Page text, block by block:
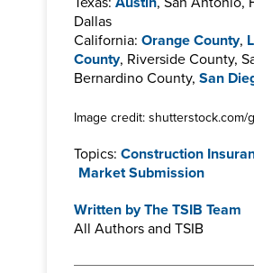
Dallas
California:Orange County,
County, Riverside County,
Bernardino County,San
Image credit:
Topics:Construction
Market Submission
Written byThe TSIB Team
All Authors and TSIB